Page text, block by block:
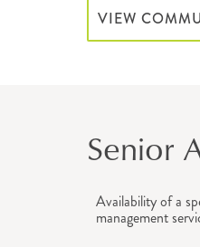
VIEW
Senior
Availability of a
management